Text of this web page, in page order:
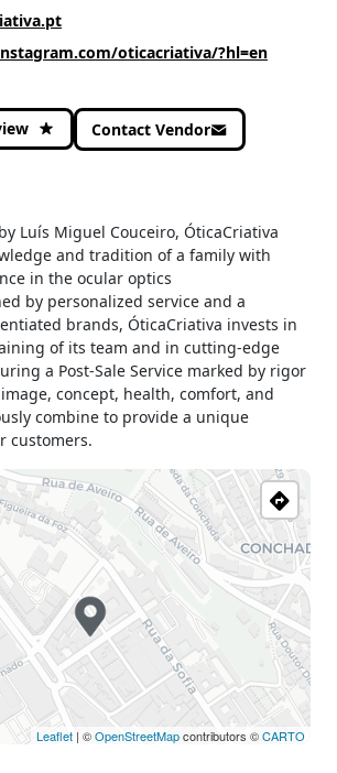
oticacriativa/?hl=en
Contact Vendor
Luís Miguel Couceiro, ÓticaCriativa
and tradition of a family with
in the ocular optics
by personalized service and a
brands, ÓticaCriativa invests in
of its team and in cutting-edge
a Post-Sale Service marked by rigor
concept, health, comfort, and
combine to provide a unique
customers.
Leaflet | ©OpenStreetMapcontributors ©CARTO